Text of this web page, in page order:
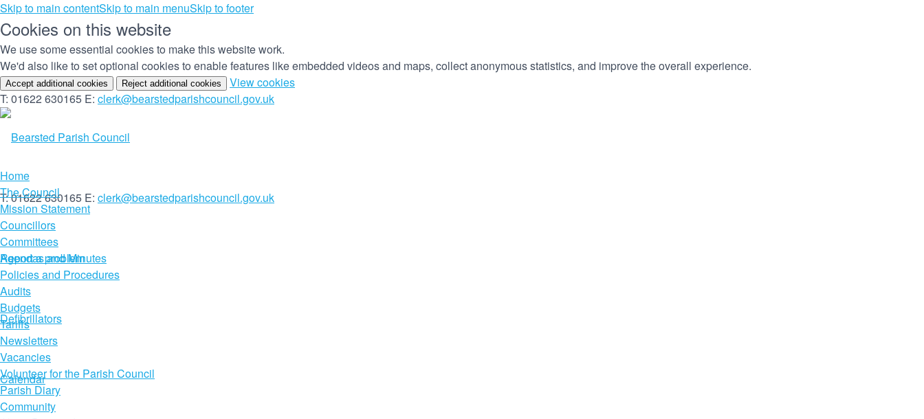
Skip to main contentSkip to main menuSkip to footer
Cookies on this website
We use some essential cookies to make this website work.
We'd also like to set optional cookies to enable features like embedded videos and maps, collect anonymous statistics, and improve the overall experience.
Accept additional cookies Reject additional cookies View cookies(change
T: 01622 630165 E: clerk@bearstedparishcouncil.gov.uk
T: 01622 630165 E: clerk@bearstedparishcouncil.gov.uk
Report a problem
Defibrillators
Calendar
Home
The Council
Mission Statement
Councillors
Committees
Agendas and Minutes
Policies and Procedures
Audits
Budgets
Tariffs
Newsletters
Vacancies
Volunteer for the Parish Council
Parish Diary
Community